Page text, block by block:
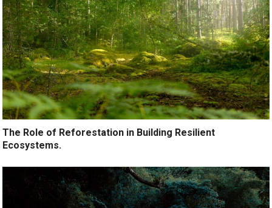
The Role of Reforestation in Building Resilient
Ecosystems.